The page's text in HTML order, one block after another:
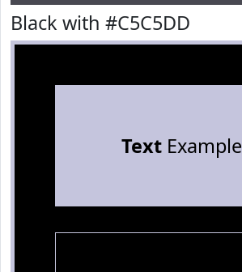
Black with #C5C5DD
TextExample